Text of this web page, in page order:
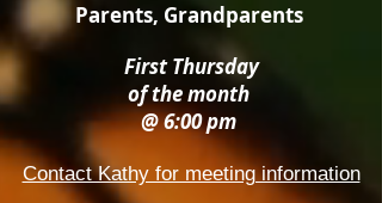
Parents, Grandparents
First Thursday
of the month
@ 6:00 pm
Contact Kathy for meeting information